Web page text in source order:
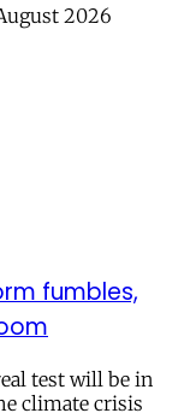
2026
fumbles,
test will be in
climate crisis